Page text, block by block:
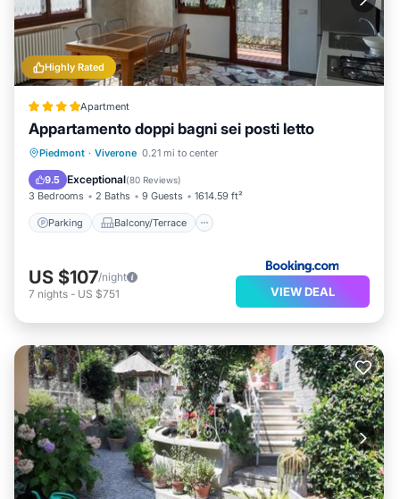
Highly Rated
Apartment
Appartamento doppi bagni sei posti letto
Piedmont · Viverone 0.21 mi to center
9.5 Exceptional(80 Reviews)
3 Bedrooms 2 Baths 9 Guests 1614.59 ft²
Parking Balcony/Terrace
Parking Balcony/Terrace
Internet
US $107/night
7 nights - US $751 VIEW DEAL